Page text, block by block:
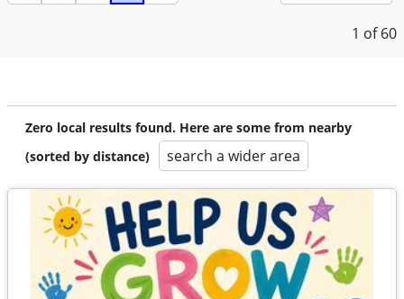
1 of 60
Zero local results found. Here are some from nearby
(sorted by distance)
search a wider area